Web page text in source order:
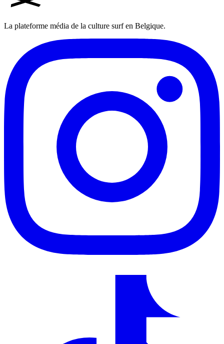
La plateforme média de la culture surf en Belgique.